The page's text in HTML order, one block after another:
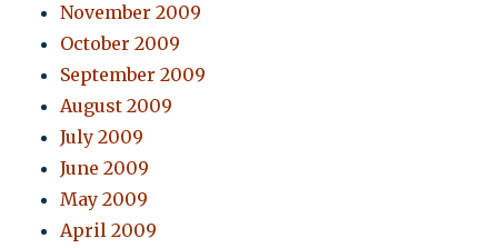
November 2009
October 2009
September 2009
August 2009
July 2009
June 2009
May 2009
April 2009